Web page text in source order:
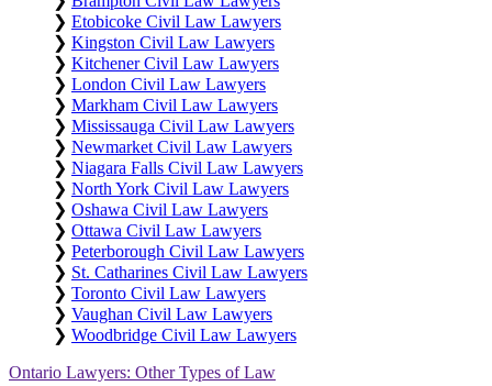
❯ Etobicoke Civil Law Lawyers
❯ Kingston Civil Law Lawyers
❯ Kitchener Civil Law Lawyers
❯ London Civil Law Lawyers
❯ Markham Civil Law Lawyers
❯ Mississauga Civil Law Lawyers
❯ Newmarket Civil Law Lawyers
❯ Niagara Falls Civil Law Lawyers
❯ North York Civil Law Lawyers
❯ Oshawa Civil Law Lawyers
❯ Ottawa Civil Law Lawyers
❯ Peterborough Civil Law Lawyers
❯ St. Catharines Civil Law Lawyers
❯ Toronto Civil Law Lawyers
❯ Vaughan Civil Law Lawyers
❯ Woodbridge Civil Law Lawyers
Ontario Lawyers: Other Types of Law